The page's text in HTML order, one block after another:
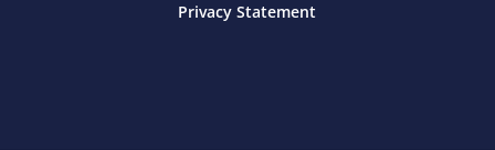
Privacy Statement